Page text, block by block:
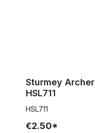
Sturmey Archer Indicator Guard black
HSL711
HSL711
€2.50*